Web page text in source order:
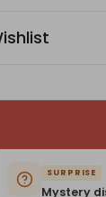
SURPRISE
Mystery